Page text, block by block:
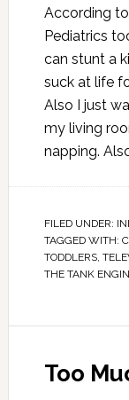
According
Pediatrics
can stunt a
suck at life
Also I just
my living
napping.
FILED UNDER:
TAGGED WITH:
TODDLERS,
THE TANK
Too